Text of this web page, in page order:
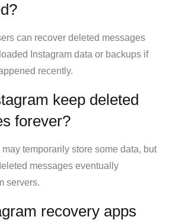
can recover deleted messages
Instagram data or backups if
recently.
keep deleted
forever?
may temporarily store some data, but
messages eventually
servers.
recovery apps